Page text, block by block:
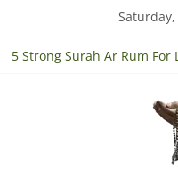
content
5 Strong Surah Ar Rum For
4 Strong Rabbi la tazarni
3 Strong Wazifa to Win